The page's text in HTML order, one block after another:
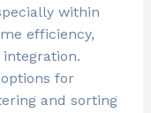
within
efficiency,
for
and sorting